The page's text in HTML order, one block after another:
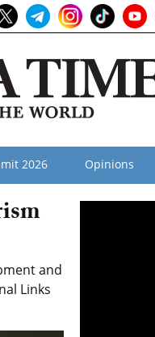
2026 Opinions
and
Links